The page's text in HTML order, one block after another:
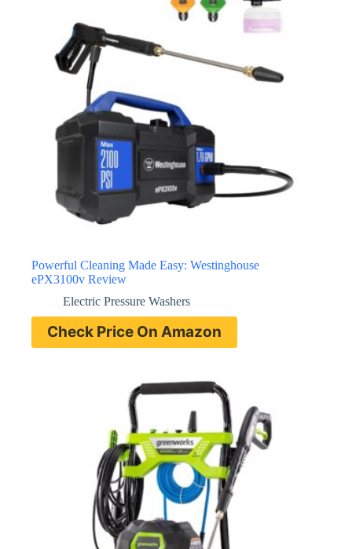
Powerful Cleaning Made Easy: Westinghouse
ePX3100v Review
Electric Pressure Washers
Check Price On Amazon